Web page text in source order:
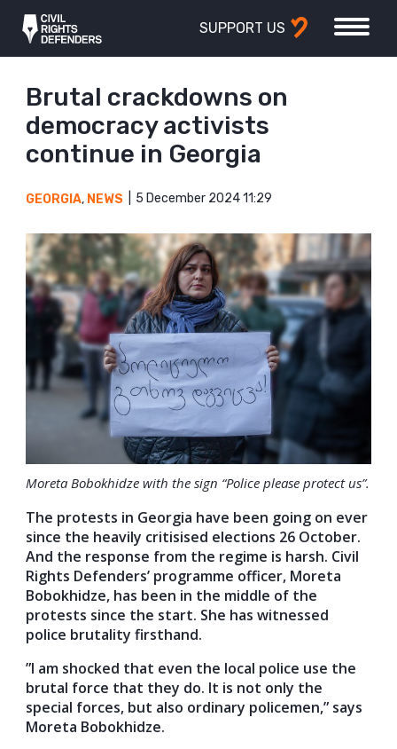
SUPPORT US
Brutal crackdowns on
democracy activists
continue in Georgia
GEORGIA, NEWS 5 December 2024 11:29
Moreta Bobokhidze with the sign “Police please protect us”.
The protests in Georgia have been going on ever
since the heavily critisised elections 26 October.
And the response from the regime is harsh. Civil
Rights Defenders’ programme officer, Moreta
Bobokhidze, has been in the middle of the
protests since the start. She has witnessed
police brutality firsthand.
”I am shocked that even the local police use the
brutal force that they do. It is not only the
special forces, but also ordinary policemen,” says
Moreta Bobokhidze.